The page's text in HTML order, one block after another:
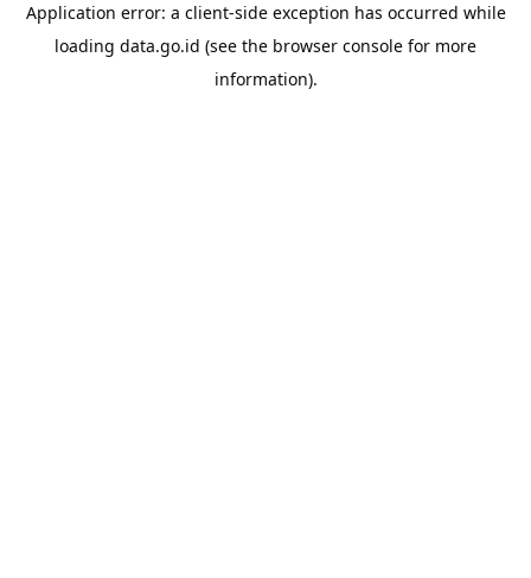
Application error: a client-side exception has occurred while
loading data.go.id (see the browser console for more
information).